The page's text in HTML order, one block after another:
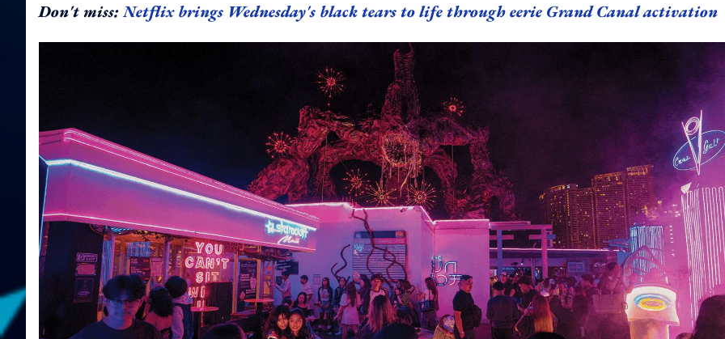
Don't miss:Netflix brings Wednesday's black tears to life through eerie Grand Canal activation